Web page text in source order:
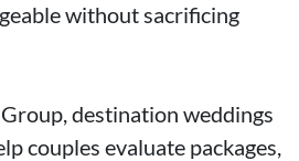
without sacrificing
destination weddings
couples evaluate packages,